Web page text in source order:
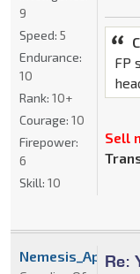
FP
Sell
9
Speed: 5
Endurance:
10
Rank: 10+
Courage: 10
Firepower:
6
Skill: 10
Re:
Nemesis_Apoc